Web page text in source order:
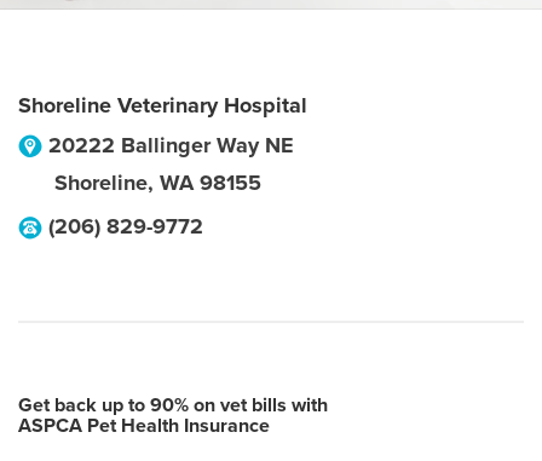
Shoreline Veterinary Hospital
20222 Ballinger Way NE
Shoreline, WA 98155
(206) 829-9772
Get back up to 90% on vet bills with
ASPCA Pet Health Insurance